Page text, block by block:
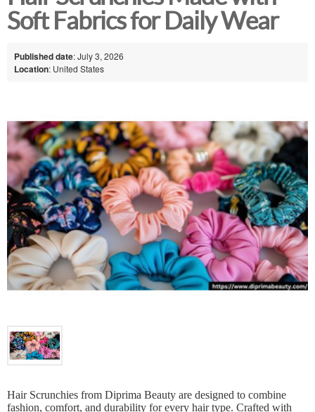
Soft Fabrics for Daily Wear
Published date: July 3, 2026
Location: United States
Hair Scrunchies from Diprima Beauty are designed to combine
fashion, comfort, and durability for every hair type. Crafted with